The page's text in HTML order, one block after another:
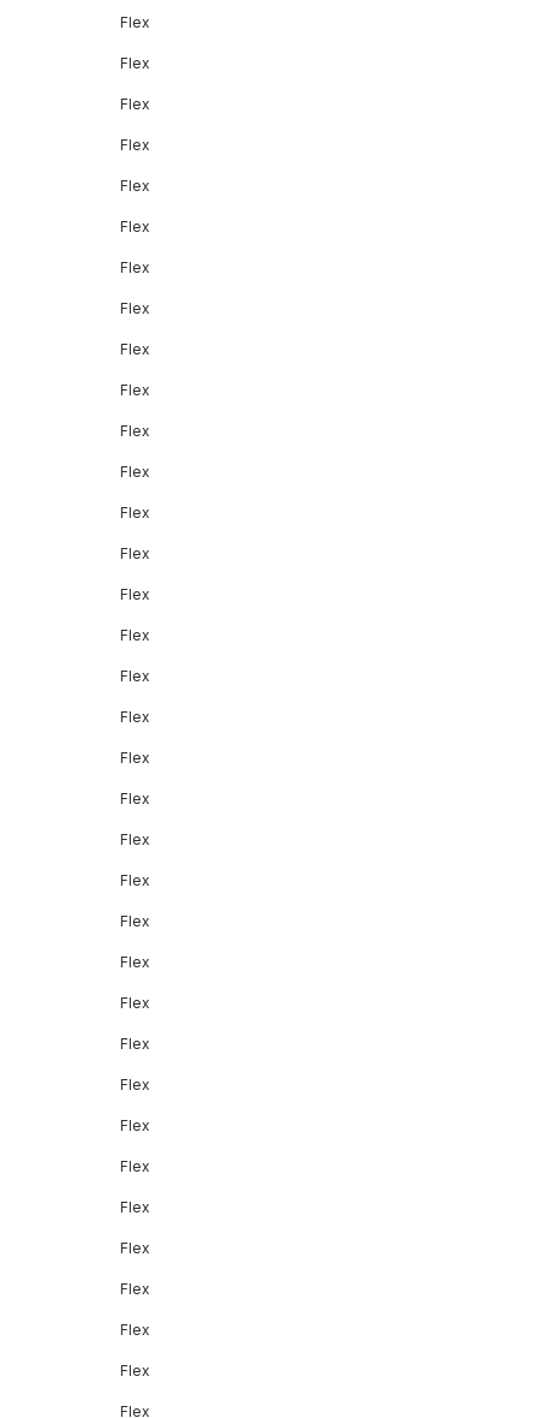
Flex
Flex
Flex
Flex
Flex
Flex
Flex
Flex
Flex
Flex
Flex
Flex
Flex
Flex
Flex
Flex
Flex
Flex
Flex
Flex
Flex
Flex
Flex
Flex
Flex
Flex
Flex
Flex
Flex
Flex
Flex
Flex
Flex
Flex
Flex